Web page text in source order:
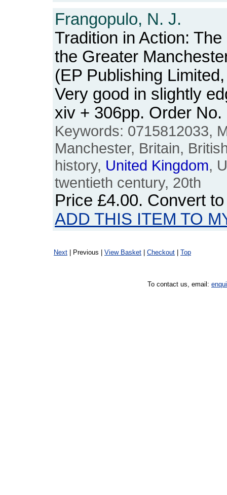
Frangopulo, N. J.
Tradition in Action:
the Greater
(EP Publishing
Very good in slightly
xiv + 306pp. Order
Keywords: 0715812033,
Manchester, Britain,
history, United Kingdom,
twentieth century, 20th
Price £4.00. Convert
ADD THIS ITEM TO
Next | Previous | View Basket Checkout Top
To contact us, email: